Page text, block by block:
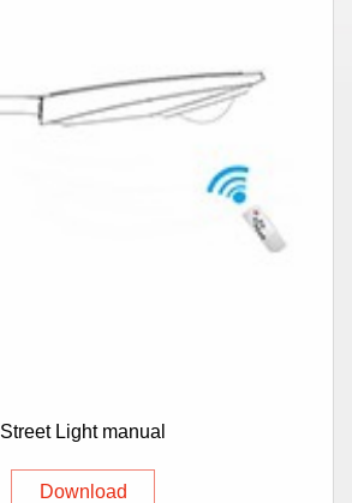
Street Light manual
Download